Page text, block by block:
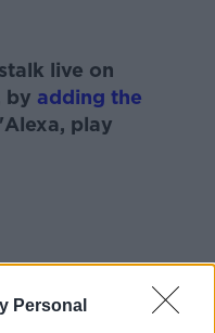
Personal
live on
by adding the
play